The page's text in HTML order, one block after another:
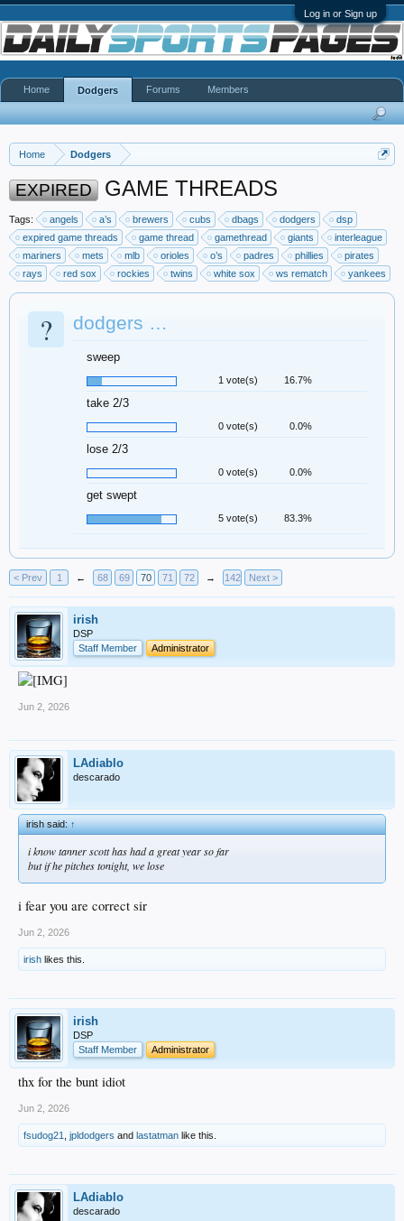
Log in or Sign up
Home Dodgers
EXPIRED GAME THREADS
Tags: angels a’s brewers cubs dbags dodgers
dsp
expired game threads
game thread gamethread giants
interleague
mariners
mets mlb orioles o’s padres phillies
pirates
rays
red sox rockies twins white sox ws rematch yankees
? dodgers …
sweep
1 vote(s) 16.7%
take 2/3
0 vote(s) 0.0%
lose 2/3
0 vote(s) 0.0%
get swept
5 vote(s) 83.3%
< Prev 1 ← 68 69 70 71 72 → 142 Next >
irish
DSP
Staff Member
Administrator
Jun 2, 2026
LAdiablo
descarado
irish said:↑
i know tanner scott has had a great year so far
but if he pitches tonight, we lose
i fear you are correct sir
Jun 2, 2026
irish likes this.
irish
DSP
Staff Member
Administrator
thx for the bunt idiot
Jun 2, 2026
fsudog21 jpldodgers and lastatman like this.
LAdiablo
descarado
Home Dodgers Forums Members